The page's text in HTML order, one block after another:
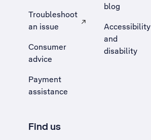
Troubleshoot
an issue
, Opens external site in a new tab
Consumer
advice
Payment
assistance
blog
Accessibility
and
disability
Find us